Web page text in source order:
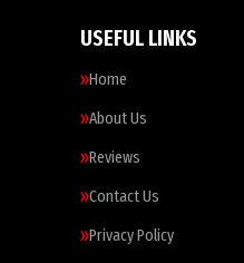
USEFUL LINKS
Home
About Us
Reviews
Contact Us
Privacy Policy